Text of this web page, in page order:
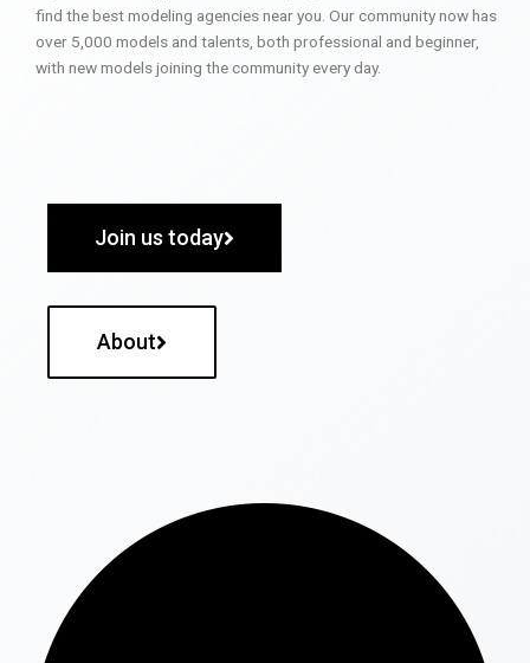
find the best modeling agencies near you. Our community now has
over 5,000 models and talents, both professional and beginner,
with new models joining the community every day.
Join us today
About